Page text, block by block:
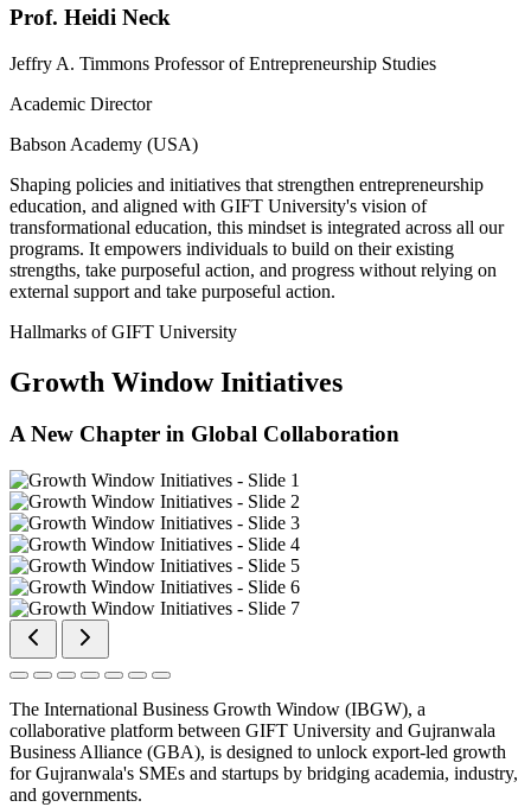
Prof. Heidi Neck
Jeffry A. Timmons Professor of Entrepreneurship Studies
Academic Director
Babson Academy (USA)
Shaping policies and initiatives that strengthen entrepreneurship
education, and aligned with GIFT University's vision of
transformational education, this mindset is integrated across all our
programs. It empowers individuals to build on their existing
strengths, take purposeful action, and progress without relying on
external support and take purposeful action.
Hallmarks of GIFT University
Growth Window Initiatives
A New Chapter in Global Collaboration
The International Business Growth Window (IBGW), a
collaborative platform between GIFT University and Gujranwala
Business Alliance (GBA), is designed to unlock export-led growth
for Gujranwala's SMEs and startups by bridging academia, industry,
and governments.